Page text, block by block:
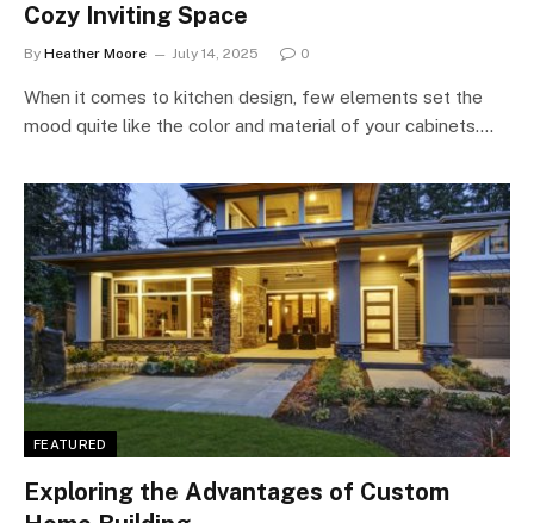
Cozy Inviting Space
By Heather Moore July 14, 2025 0
When it comes to kitchen design, few elements set the
mood quite like the color and material of your cabinets.…
FEATURED
Exploring the Advantages of Custom